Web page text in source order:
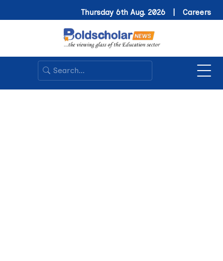
Thursday 6th Aug. 2026 | Careers